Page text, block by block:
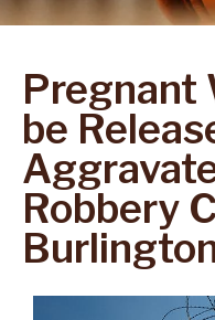
Pregnant
be
Robbery